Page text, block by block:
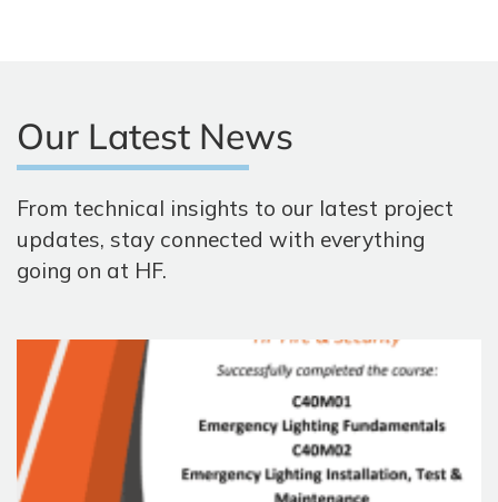
Our Latest News
From technical insights to our latest project
updates, stay connected with everything
going on at HF.